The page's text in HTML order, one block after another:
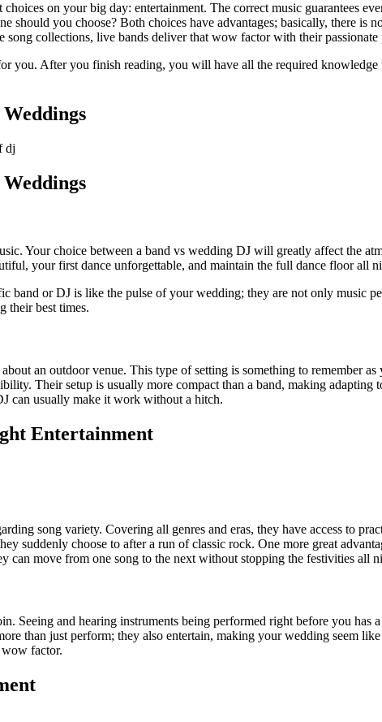
on your big day: entertainment. The correct music guarantees
you choose? Both choices have advantages; basically, there is
collections, live bands deliver that wow factor with their passionate
you. After you finish reading, you will have all the required
Your choice between a band vs wedding DJ will greatly affect the
your first dance unforgettable, and maintain the full dance floor all
band or DJ is like the pulse of your wedding; they are not only music
their best times.
about an outdoor venue. This type of setting is something to remember
Their setup is usually more compact than a band, making adapting
can usually make it work without a hitch.
Entertainment
song variety. Covering all genres and eras, they have access to
suddenly choose to after a run of classic rock. One more great
can move from one song to the next without stopping the festivities all
Seeing and hearing instruments being performed right before you has
than just perform; they also entertain, making your wedding seem
wow factor.